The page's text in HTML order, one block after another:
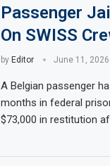
Passenger
On SWISS
by Editor June 11, 2026
A Belgian passenger
months in federal
$73,000 in restitution